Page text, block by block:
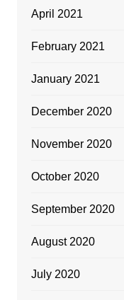
April 2021
February 2021
January 2021
December 2020
November 2020
October 2020
September 2020
August 2020
July 2020